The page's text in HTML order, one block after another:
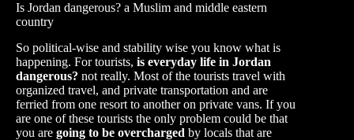
Is Jordan dangerous? a Muslim and middle eastern
country
So political-wise and stability wise you know what is
happening. For tourists, is everyday life in Jordan
dangerous? not really. Most of the tourists travel with
organized travel, and private transportation and are
ferried from one resort to another on private vans. If you
are one of these tourists the only problem could be that
you are going to be overcharged by locals that are